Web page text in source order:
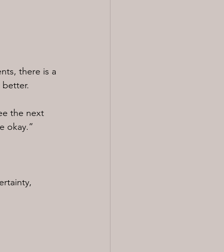
there is a
the next
okay.”